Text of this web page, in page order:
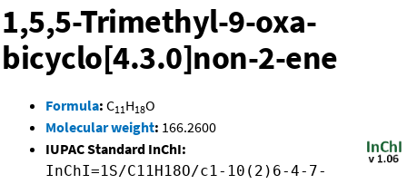
1,5,5-Trimethyl-9-oxa-
bicyclo[4.3.0]non-2-ene
Formula: C11H18O
Molecular weight: 166.2600
IUPAC Standard InChI:
InChI=1S/C11H18O/c1-10(2)6-4-7-